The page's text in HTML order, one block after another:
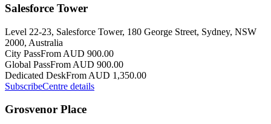
Salesforce Tower
Level 22-23, Salesforce Tower, 180 George Street, Sydney, NSW
2000, Australia
City PassFrom AUD 900.00
Global PassFrom AUD 900.00
Dedicated DeskFrom AUD 1,350.00
SubscribeCentre details
Grosvenor Place